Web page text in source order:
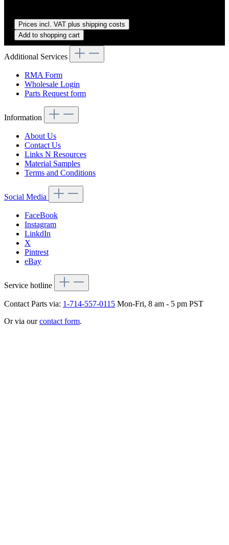
Prices incl. VAT plus shipping costs
Add to shopping cart
Additional Services
RMA Form
Wholesale Login
Parts Request form
Information
About Us
Contact Us
Links N Resources
Material Samples
Terms and Conditions
Social Media
FaceBook
Instagram
LinkdIn
X
Pintrest
eBay
Service hotline
Contact Parts via: 1-714-557-0115 Mon-Fri, 8 am - 5 pm PST
Or via ourcontact form.